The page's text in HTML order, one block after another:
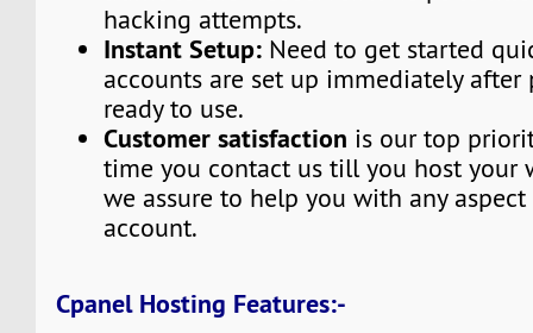
hacking attempts.
Instant Setup: Need to get started
accounts are set up immediately after
ready to use.
Customer satisfaction is our top
time you contact us till you host your
we assure to help you with any
account.
Cpanel Hosting Features:-